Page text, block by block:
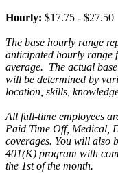
Hourly: $17.75 - $27.50
The base hourly range
anticipated hourly range
average. The actual
will be determined by
location, skills,
All full-time employees
Paid Time Off, Medical,
coverages. You will also
401(K) program with
the 1st of the month.